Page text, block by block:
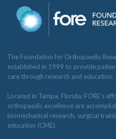
The Foundation for Orthopaedic
established in 1999 to provide
care through research and education.
Located in Tampa, Florida, FORE’s
orthopaedic excellence are
biomechanical research, surgical
education (CME).